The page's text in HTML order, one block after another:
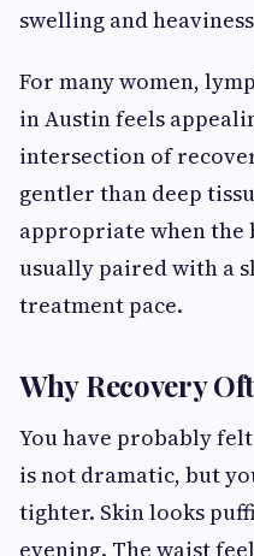
swelling and
For many women,
in Austin feels
intersection of
gentler than deep
appropriate when the
usually paired with a
treatment pace.
Why Recovery
You have probably
is not dramatic, but
tighter. Skin looks
evening. The waist